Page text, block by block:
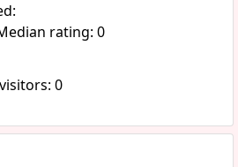
rating: 0
0